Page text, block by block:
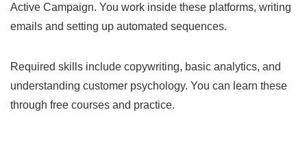
Active Campaign. You work inside these platforms, writing
emails and setting up automated sequences.
Required skills include copywriting, basic analytics, and
understanding customer psychology. You can learn these
through free courses and practice.